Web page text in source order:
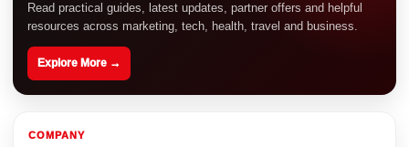
Read practical guides, latest updates, partner offers and helpful
resources across marketing, tech, health, travel and business.
Explore More →
COMPANY